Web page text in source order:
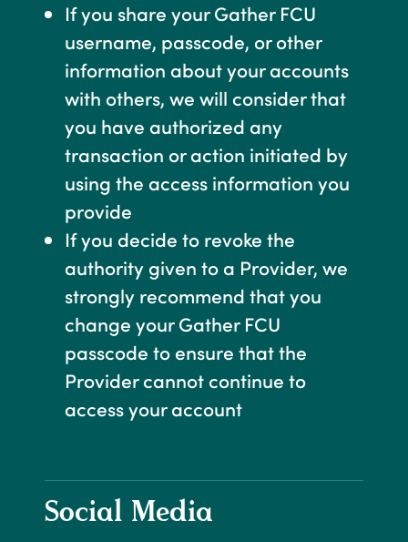
If you share your Gather FCU
username, passcode, or other
information about your accounts
with others, we will consider that
you have authorized any
transaction or action initiated by
using the access information you
provide
If you decide to revoke the
authority given to a Provider, we
strongly recommend that you
change your Gather FCU
passcode to ensure that the
Provider cannot continue to
access your account
Social Media